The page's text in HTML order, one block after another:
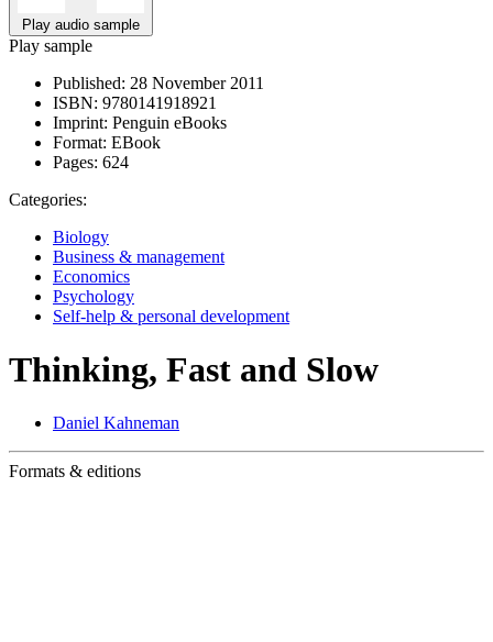
Play audio sample
Play sample
Published: 28 November 2011
ISBN: 9780141918921
Imprint: Penguin eBooks
Format: EBook
Pages: 624
Categories:
Biology
Business & management
Economics
Psychology
Self-help & personal development
Thinking, Fast and Slow
Daniel Kahneman
Formats & editions